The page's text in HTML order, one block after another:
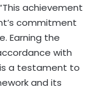
achievement
commitment
Earning the
with
a testament to
and its